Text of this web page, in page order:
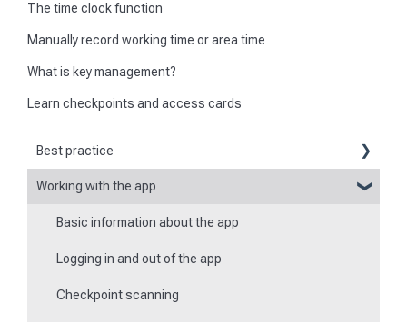
The time clock function
Manually record working time or area time
What is key management?
Learn checkpoints and access cards
Best practice
Reports
Flexible forms
Times
Special feature of mobile devices
Working with the app
Basic information about the app
Logging in and out of the app
Checkpoint scanning